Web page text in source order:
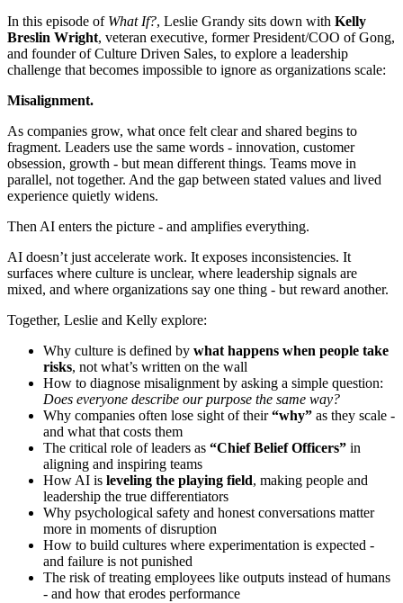
In this episode of What If?, Leslie Grandy sits down with Kelly
Breslin Wright, veteran executive, former President/COO of Gong,
and founder of Culture Driven Sales, to explore a leadership
challenge that becomes impossible to ignore as organizations scale:
Misalignment.
As companies grow, what once felt clear and shared begins to
fragment. Leaders use the same words - innovation, customer
obsession, growth - but mean different things. Teams move in
parallel, not together. And the gap between stated values and lived
experience quietly widens.
Then AI enters the picture - and amplifies everything.
AI doesn’t just accelerate work. It exposes inconsistencies. It
surfaces where culture is unclear, where leadership signals are
mixed, and where organizations say one thing - but reward another.
Together, Leslie and Kelly explore:
Why culture is defined by what happens when people take
risks, not what’s written on the wall
How to diagnose misalignment by asking a simple question:
Does everyone describe our purpose the same way?
Why companies often lose sight of their“why” as they scale -
and what that costs them
The critical role of leaders as “Chief Belief Officers” in
aligning and inspiring teams
How AI is leveling the playing field, making people and
leadership the true differentiators
Why psychological safety and honest conversations matter
more in moments of disruption
How to build cultures where experimentation is expected -
and failure is not punished
The risk of treating employees like outputs instead of humans
- and how that erodes performance